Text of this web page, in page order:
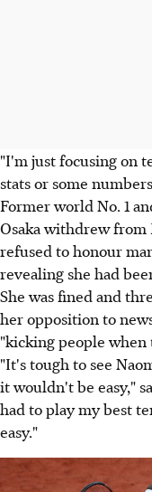
"I'm just focusing on
stats or some
Former world No. 1
Osaka withdrew from
refused to honour
revealing she had
She was fined and
her opposition to
"kicking people
"It's tough to see
it wouldn't be easy,"
had to play my best
easy."